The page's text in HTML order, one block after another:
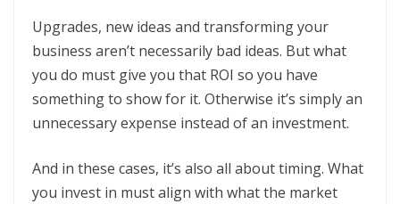
Upgrades, new ideas and transforming your
business aren’t necessarily bad ideas. But what
you do must give you that ROI so you have
something to show for it. Otherwise it’s simply an
unnecessary expense instead of an investment.
And in these cases, it’s also all about timing. What
you invest in must align with what the market